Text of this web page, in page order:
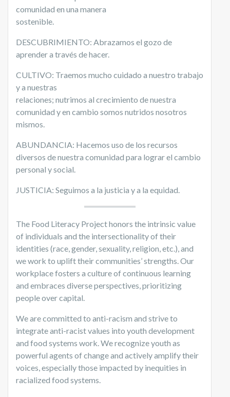
comunidad en una manera
sostenible.
DESCUBRIMIENTO: Abrazamos el gozo de
aprender a través de hacer.
CULTIVO: Traemos mucho cuidado a nuestro trabajo
y a nuestras
relaciones; nutrimos al crecimiento de nuestra
comunidad y en cambio somos nutridos nosotros
mismos.
ABUNDANCIA: Hacemos uso de los recursos
diversos de nuestra comunidad para lograr el cambio
personal y social.
JUSTICIA: Seguimos a la justicia y a la equidad.
The Food Literacy Project honors the intrinsic value
of individuals and the intersectionality of their
identities (race, gender, sexuality, religion, etc.), and
we work to uplift their communities’ strengths. Our
workplace fosters a culture of continuous learning
and embraces diverse perspectives, prioritizing
people over capital.
We are committed to anti-racism and strive to
integrate anti-racist values into youth development
and food systems work. We recognize youth as
powerful agents of change and actively amplify their
voices, especially those impacted by inequities in
racialized food systems.